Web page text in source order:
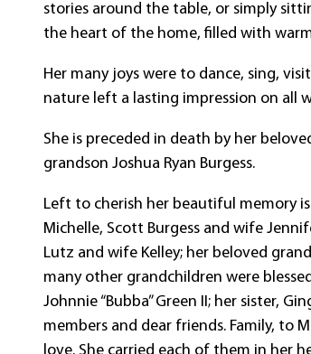
stories around the table, or simply
the heart of the home, filled with
Her many joys were to dance, sing,
nature left a lasting impression on all
She is preceded in death by her
grandson Joshua Ryan Burgess.
Left to cherish her beautiful memory
Michelle, Scott Burgess and wife
Lutz and wife Kelley; her beloved
many other grandchildren were
Johnnie “Bubba” Green II; her sister,
members and dear friends. Family, to